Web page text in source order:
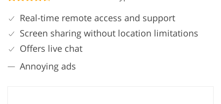
Real-time remote access and support
Screen sharing without location limitations
Offers live chat
Annoying ads